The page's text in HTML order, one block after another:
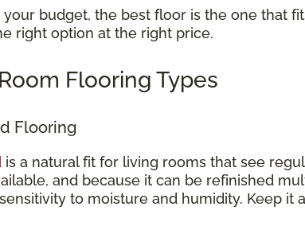
budget, the best floor is the one that
right option at the right price.
Flooring Types
Flooring
is a natural fit for living rooms that see
and because it can be refinished
to moisture and humidity. Keep